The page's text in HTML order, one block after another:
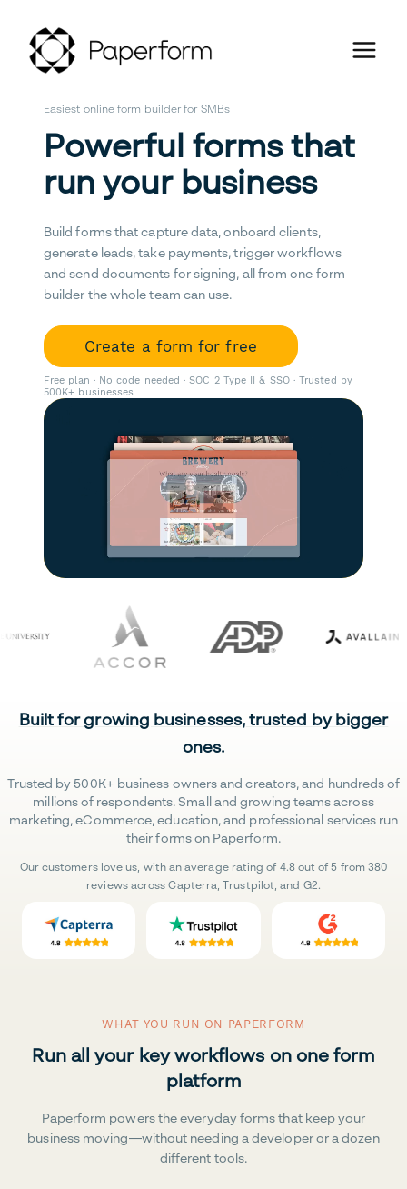
Easiest online form builder for SMBs
Powerful forms that
run your business
Build forms that capture data, onboard clients,
generate leads, take payments, trigger workflows
and send documents for signing, all from one form
builder the whole team can use.
Create a form for free
Free plan · No code needed · SOC 2 Type II & SSO · Trusted by
500K+ businesses
Built for growing businesses, trusted by bigger
ones.
Trusted by 500K+ business owners and creators, and hundreds of
millions of respondents. Small and growing teams across
marketing, eCommerce, education, and professional services run
their forms on Paperform.
Our customers love us, with an average rating of 4.8 out of 5 from 380
reviews across Capterra, Trustpilot, and G2.
WHAT YOU RUN ON PAPERFORM
Run all your key workflows on one form
platform
Paperform powers the everyday forms that keep your
business moving—without needing a developer or a dozen
different tools.